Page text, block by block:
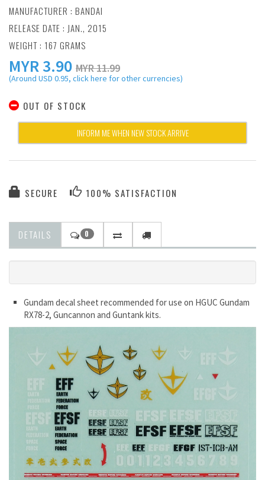
MANUFACTURER : BANDAI
RELEASE DATE : JAN., 2015
WEIGHT : 167 GRAMS
MYR3.90 MYR 11.99
(Around USD 0.95, click here for other currencies)
OUT OF STOCK
INFORM ME WHEN NEW STOCK ARRIVE
SECURE 100% SATISFACTION
DETAILS 0
Gundam decal sheet recommended for use on HGUC Gundam
RX78-2, Guncannon and Guntank kits.